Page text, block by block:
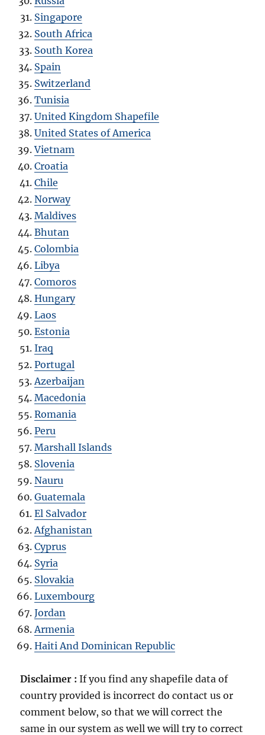
Singapore
South Africa
South Korea
Spain
Switzerland
Tunisia
United Kingdom Shapefile
United States of America
Vietnam
Croatia
Chile
Norway
Maldives
Bhutan
Colombia
Libya
Comoros
Hungary
Laos
Estonia
Iraq
Portugal
Azerbaijan
Macedonia
Romania
Peru
Marshall Islands
Slovenia
Nauru
Guatemala
El Salvador
Afghanistan
Cyprus
Syria
Slovakia
Luxembourg
Jordan
Armenia
Haiti And Dominican Republic
Disclaimer :If you find any shapefile data of
country provided is incorrect do contact us or
comment below, so that we will correct the
same in our system as well we will try to correct